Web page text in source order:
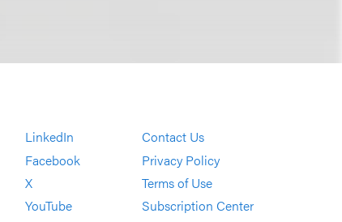
LinkedIn
Facebook
X
YouTube
Contact Us
Privacy Policy
Terms of Use
Subscription Center